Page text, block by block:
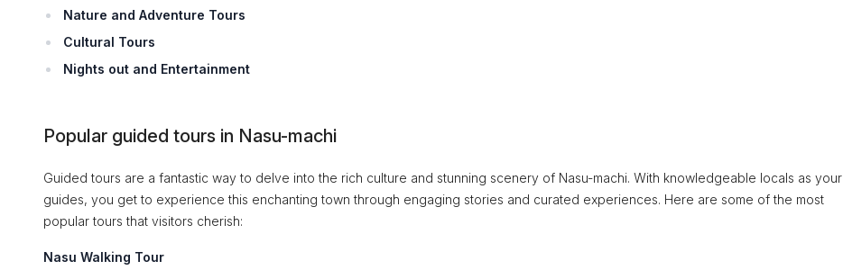
Nature and Adventure Tours
Cultural Tours
Nights out and Entertainment
Popular guided tours in Nasu-machi
Guided tours are a fantastic way to delve into the rich culture and stunning scenery of Nasu-machi. With knowledgeable locals as your
guides, you get to experience this enchanting town through engaging stories and curated experiences. Here are some of the most
popular tours that visitors cherish:
Nasu Walking Tour